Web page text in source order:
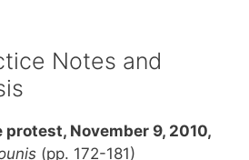
Notes and
November 9, 2010,
(pp. 172-181)